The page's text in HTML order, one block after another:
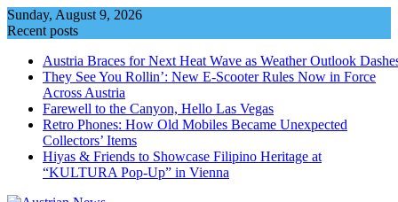
Skip
to
Sunday, August 9, 2026
Recent posts
Austria Braces for Next Heat Wave as Weather Outlook
They See You Rollin’: New E‑Scooter Rules Now in Force
Across Austria
Farewell to the Canyon, Hello Las Vegas
Retro Phones: How Old Mobiles Became Unexpected
Collectors’ Items
Hiyas & Friends to Showcase Filipino Heritage at
“KULTURA Pop-Up” in Vienna